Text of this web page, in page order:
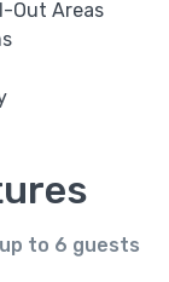
Out Areas
to 6 guests